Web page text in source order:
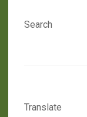
Search
Translate